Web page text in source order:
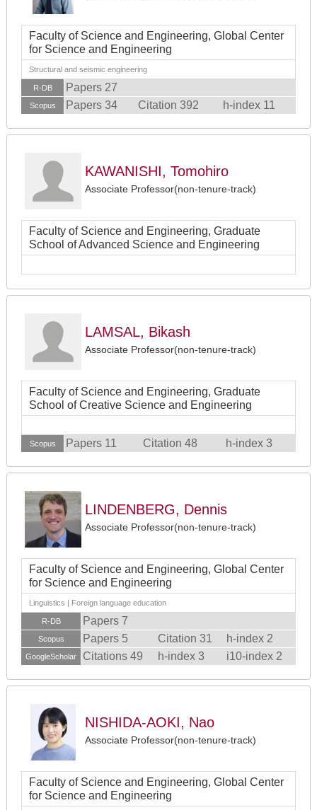
Faculty of Science and Engineering, Global Center
for Science and Engineering
Structural and seismic engineering
R-DB Papers 27
Scopus Papers 34 Citation 392 h-index 11
KAWANISHI, Tomohiro
Associate Professor(non-tenure-track)
Faculty of Science and Engineering, Graduate
School of Advanced Science and Engineering
LAMSAL, Bikash
Associate Professor(non-tenure-track)
Faculty of Science and Engineering, Graduate
School of Creative Science and Engineering
Scopus Papers 11 Citation 48 h-index 3
LINDENBERG, Dennis
Associate Professor(non-tenure-track)
Faculty of Science and Engineering, Global Center
for Science and Engineering
Linguistics | Foreign language education
R-DB Papers 7
Scopus Papers 5 Citation 31 h-index 2
GoogleScholar Citations 49 h-index 3 i10-index 2
NISHIDA-AOKI, Nao
Associate Professor(non-tenure-track)
Faculty of Science and Engineering, Global Center
for Science and Engineering